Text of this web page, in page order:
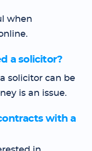
when
a solicitor?
solicitor can be
is an issue.
with a